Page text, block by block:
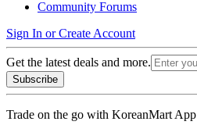
Community Forums
Sign In or Create Account
Get the latest deals and more.
Subscribe
Trade on the go with KoreanMart App